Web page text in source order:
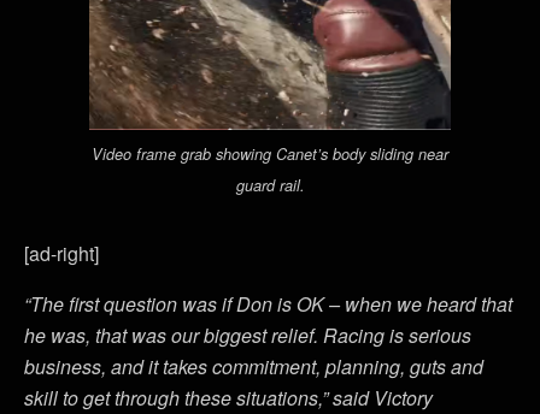
Video frame grab showing Canet’s body sliding near
guard rail.
[ad-right]
“The first question was if Don is OK – when we heard that
he was, that was our biggest relief. Racing is serious
business, and it takes commitment, planning, guts and
skill to get through these situations,” said Victory